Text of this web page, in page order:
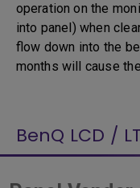
operation on the
into panel) when
flow down into the
months will cause
BenQ LCD /